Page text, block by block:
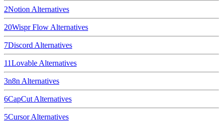
2NotionAlternatives
20Wispr FlowAlternatives
7DiscordAlternatives
11LovableAlternatives
3n8nAlternatives
6CapCutAlternatives
5CursorAlternatives